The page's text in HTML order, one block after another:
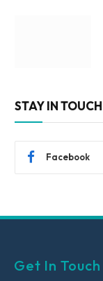
STAY IN TOUCH
Facebook
Get In Touch